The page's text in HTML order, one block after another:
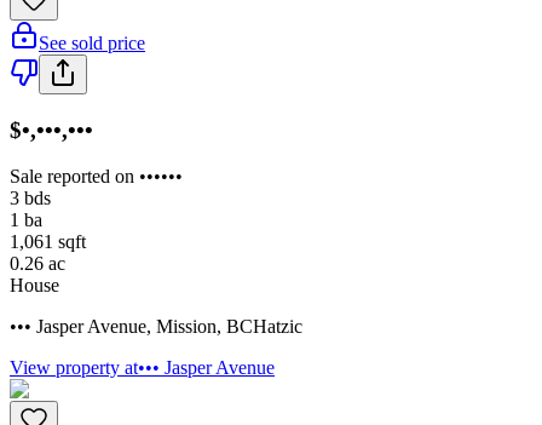
See sold price
$•,•••,•••
Sale reported on ••••••
3 bds
1 ba
1,061 sqft
0.26 ac
House
••• Jasper Avenue, Mission, BCHatzic
View property at••• Jasper Avenue